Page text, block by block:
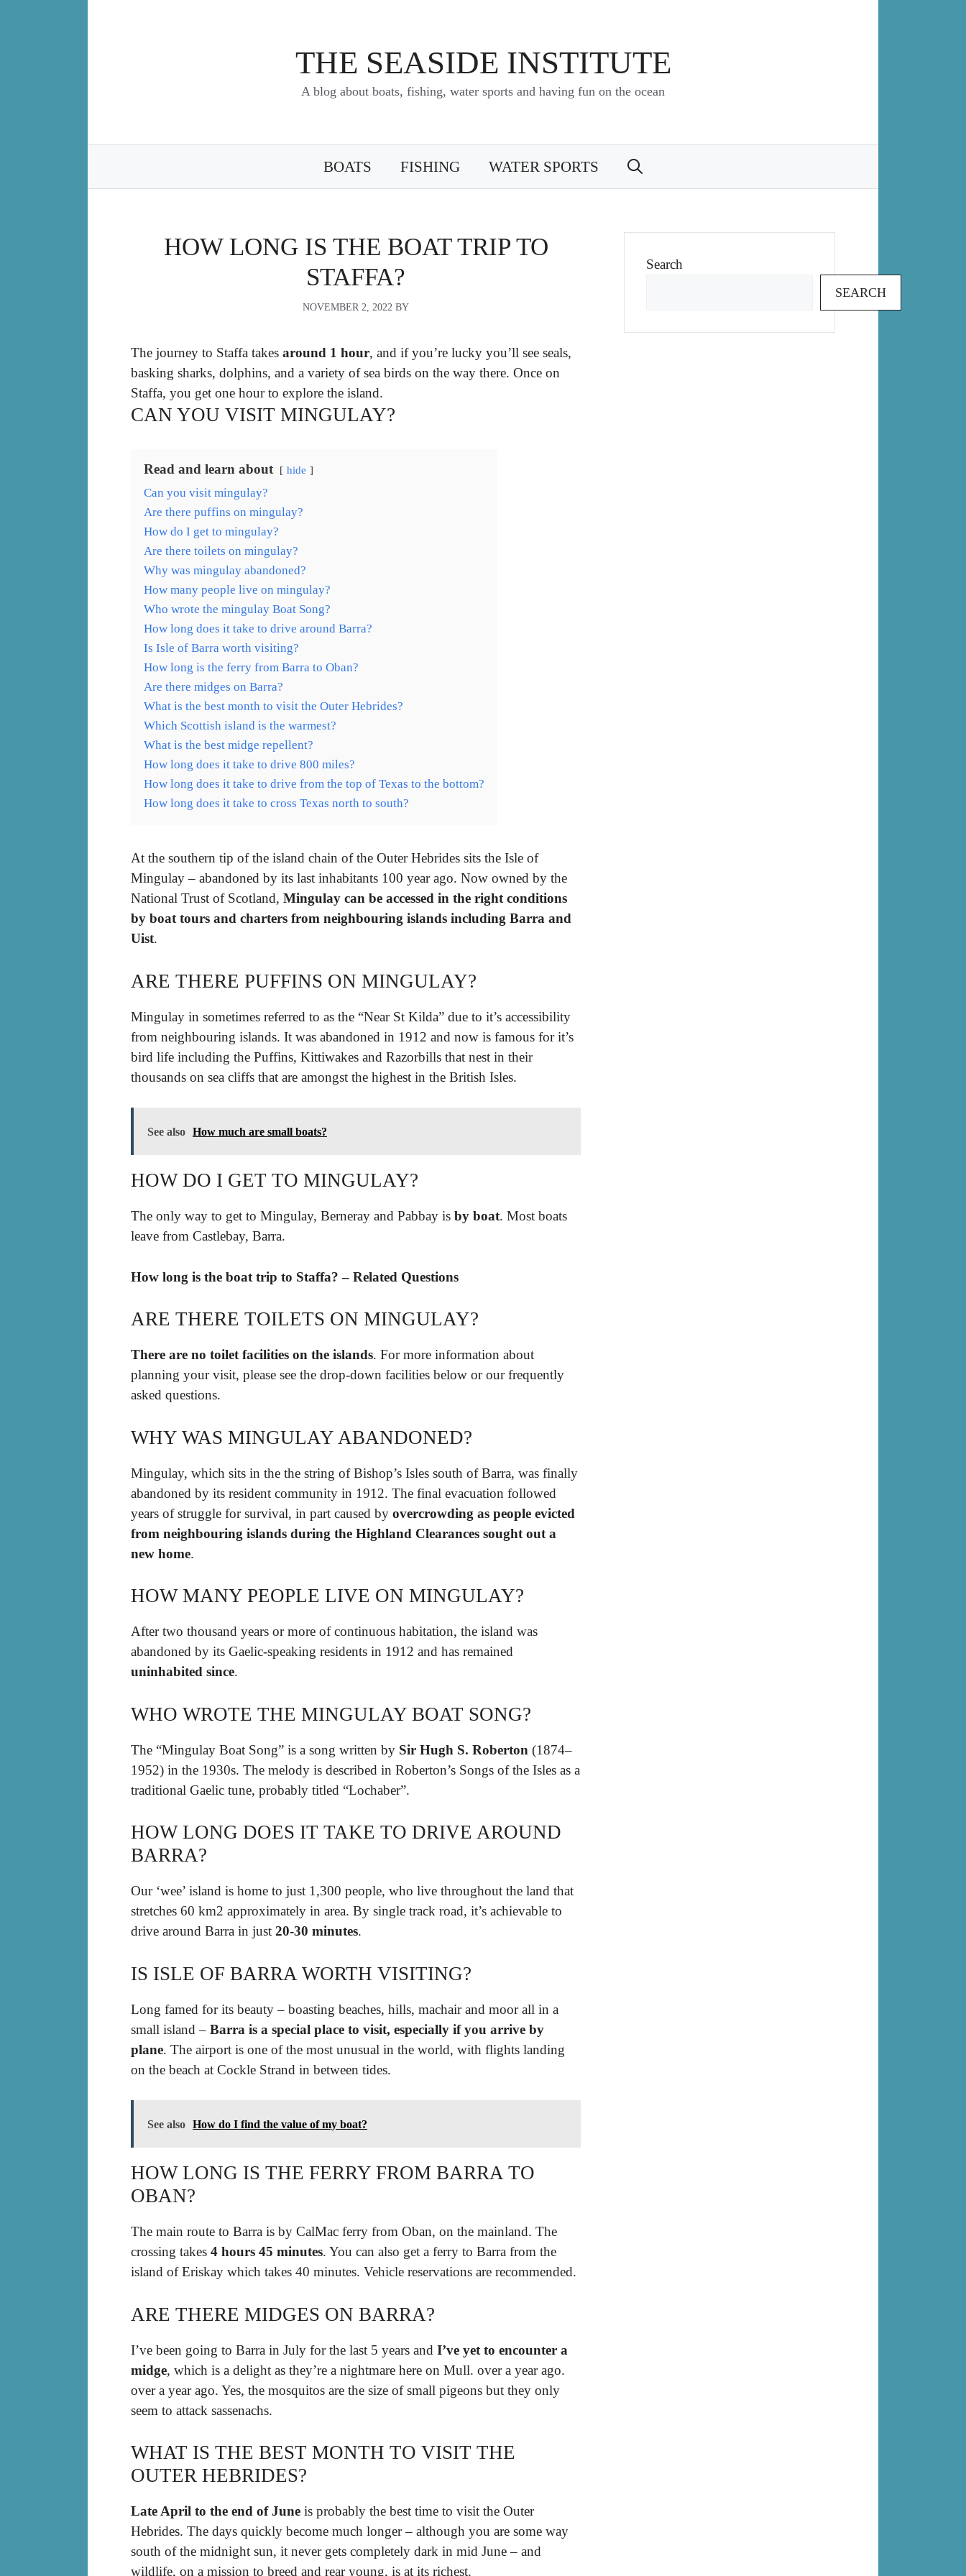
THE SEASIDE INSTITUTE
A blog about boats, fishing, water sports and having fun on the ocean
BOATS FISHING WATER SPORTS
HOW LONG IS THE BOAT TRIP TO
STAFFA?
NOVEMBER 2, 2022 BY
The journey to Staffa takes around 1 hour, and if you’re lucky you’ll see seals,
basking sharks, dolphins, and a variety of sea birds on the way there. Once on
Staffa, you get one hour to explore the island.
CAN YOU VISIT MINGULAY?
Read and learn about hide
Can you visit mingulay?
Are there puffins on mingulay?
How do I get to mingulay?
Are there toilets on mingulay?
Why was mingulay abandoned?
How many people live on mingulay?
Who wrote the mingulay Boat Song?
How long does it take to drive around Barra?
Is Isle of Barra worth visiting?
How long is the ferry from Barra to Oban?
Are there midges on Barra?
What is the best month to visit the Outer Hebrides?
Which Scottish island is the warmest?
What is the best midge repellent?
How long does it take to drive 800 miles?
How long does it take to drive from the top of Texas to the bottom?
How long does it take to cross Texas north to south?
At the southern tip of the island chain of the Outer Hebrides sits the Isle of
Mingulay – abandoned by its last inhabitants 100 year ago. Now owned by the
National Trust of Scotland, Mingulay can be accessed in the right conditions
by boat tours and charters from neighbouring islands including Barra and
Uist.
ARE THERE PUFFINS ON MINGULAY?
Mingulay in sometimes referred to as the “Near St Kilda” due to it’s accessibility
from neighbouring islands. It was abandoned in 1912 and now is famous for it’s
bird life including the Puffins, Kittiwakes and Razorbills that nest in their
thousands on sea cliffs that are amongst the highest in the British Isles.
See also How much are small boats?
HOW DO I GET TO MINGULAY?
The only way to get to Mingulay, Berneray and Pabbay is by boat. Most boats
leave from Castlebay, Barra.
How long is the boat trip to Staffa? – Related Questions
ARE THERE TOILETS ON MINGULAY?
There are no toilet facilities on the islands. For more information about
planning your visit, please see the drop-down facilities below or our frequently
asked questions.
WHY WAS MINGULAY ABANDONED?
Mingulay, which sits in the the string of Bishop’s Isles south of Barra, was finally
abandoned by its resident community in 1912. The final evacuation followed
years of struggle for survival, in part caused by overcrowding as people evicted
from neighbouring islands during the Highland Clearances sought out a
new home.
HOW MANY PEOPLE LIVE ON MINGULAY?
After two thousand years or more of continuous habitation, the island was
abandoned by its Gaelic-speaking residents in 1912 and has remained
uninhabited since.
WHO WROTE THE MINGULAY BOAT SONG?
The “Mingulay Boat Song” is a song written by Sir Hugh S. Roberton (1874–
1952) in the 1930s. The melody is described in Roberton’s Songs of the Isles as a
traditional Gaelic tune, probably titled “Lochaber”.
HOW LONG DOES IT TAKE TO DRIVE AROUND
BARRA?
Our ‘wee’ island is home to just 1,300 people, who live throughout the land that
stretches 60 km2 approximately in area. By single track road, it’s achievable to
drive around Barra in just 20-30 minutes.
IS ISLE OF BARRA WORTH VISITING?
Long famed for its beauty – boasting beaches, hills, machair and moor all in a
small island – Barra is a special place to visit, especially if you arrive by
plane. The airport is one of the most unusual in the world, with flights landing
on the beach at Cockle Strand in between tides.
See also How do I find the value of my boat?
HOW LONG IS THE FERRY FROM BARRA TO
OBAN?
The main route to Barra is by CalMac ferry from Oban, on the mainland. The
crossing takes 4 hours 45 minutes. You can also get a ferry to Barra from the
island of Eriskay which takes 40 minutes. Vehicle reservations are recommended.
ARE THERE MIDGES ON BARRA?
I’ve been going to Barra in July for the last 5 years and I’ve yet to encounter a
midge, which is a delight as they’re a nightmare here on Mull. over a year ago.
over a year ago. Yes, the mosquitos are the size of small pigeons but they only
seem to attack sassenachs.
WHAT IS THE BEST MONTH TO VISIT THE
OUTER HEBRIDES?
Late April to the end of June is probably the best time to visit the Outer
Hebrides. The days quickly become much longer – although you are some way
south of the midnight sun, it never gets completely dark in mid June – and
wildlife, on a mission to breed and rear young, is at its richest.
Search
SEARCH